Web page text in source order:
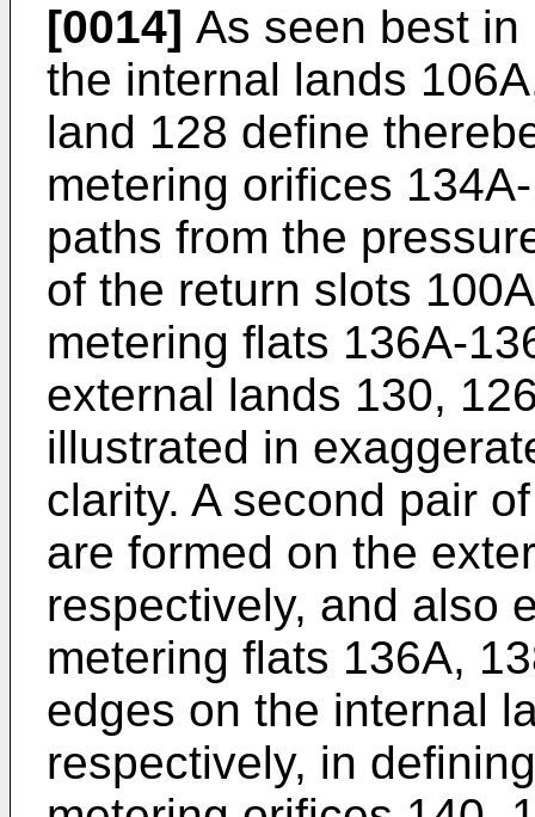
[0014] As seen best
the internal lands
land 128 define
metering orifices
paths from the
of the return slots
metering flats 136A-
external lands 130,
illustrated in
clarity. A second pair
are formed on the
respectively, and also
metering flats 136A,
edges on the internal
respectively, in